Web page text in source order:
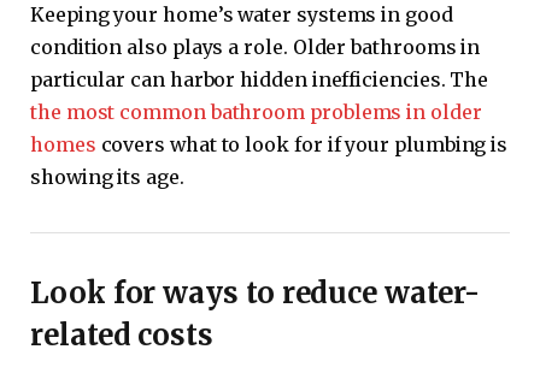
Keeping your home’s water systems in good
condition also plays a role. Older bathrooms in
particular can harbor hidden inefficiencies. The
the most common bathroom problems in older
homes covers what to look for if your plumbing is
showing its age.
Look for ways to reduce water-
related costs